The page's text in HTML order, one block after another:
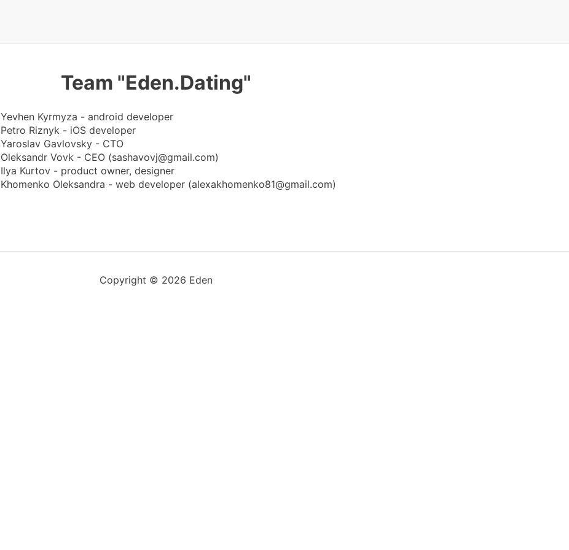
Team "Eden.Dating"
Yevhen Kyrmyza - android developer
Petro Riznyk - iOS developer
Yaroslav Gavlovsky - CTO
Oleksandr Vovk - CEO (sashavovj@gmail.com)
Ilya Kurtov - product owner, designer
Khomenko Oleksandra - web developer (alexakhomenko81@gmail.com)
Copyright © 2026 Eden